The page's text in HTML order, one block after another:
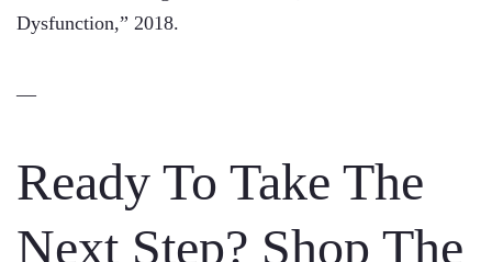
Dysfunction,” 2018.
—
Ready To Take The
Next Step? Shop The